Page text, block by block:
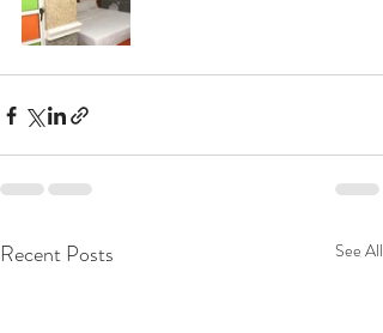
Recent Posts See All